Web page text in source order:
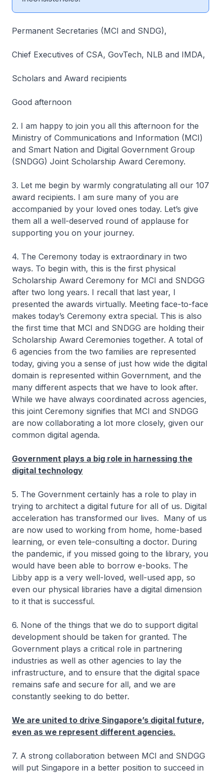
Permanent Secretaries (MCI and SNDG),
Chief Executives of CSA, GovTech, NLB and IMDA,
Scholars and Award recipients
Good afternoon
2. I am happy to join you all this afternoon for the
Ministry of Communications and Information (MCI)
and Smart Nation and Digital Government Group
(SNDGG) Joint Scholarship Award Ceremony.
3. Let me begin by warmly congratulating all our 107
award recipients. I am sure many of you are
accompanied by your loved ones today. Let’s give
them all a well-deserved round of applause for
supporting you on your journey.
4. The Ceremony today is extraordinary in two
ways. To begin with, this is the first physical
Scholarship Award Ceremony for MCI and SNDGG
after two long years. I recall that last year, I
presented the awards virtually. Meeting face-to-face
makes today’s Ceremony extra special. This is also
the first time that MCI and SNDGG are holding their
Scholarship Award Ceremonies together. A total of
6 agencies from the two families are represented
today, giving you a sense of just how wide the digital
domain is represented within Government, and the
many different aspects that we have to look after.
While we have always coordinated across agencies,
this joint Ceremony signifies that MCI and SNDGG
are now collaborating a lot more closely, given our
common digital agenda.
Government plays a big role in harnessing the
digital technology
5. The Government certainly has a role to play in
trying to architect a digital future for all of us. Digital
acceleration has transformed our lives. Many of us
are now used to working from home, home-based
learning, or even tele-consulting a doctor. During
the pandemic, if you missed going to the library, you
would have been able to borrow e-books. The
Libby app is a very well-loved, well-used app, so
even our physical libraries have a digital dimension
to it that is successful.
6. None of the things that we do to support digital
development should be taken for granted. The
Government plays a critical role in partnering
industries as well as other agencies to lay the
infrastructure, and to ensure that the digital space
remains safe and secure for all, and we are
constantly seeking to do better.
We are united to drive Singapore’s digital future,
even as we represent different agencies.
7. A strong collaboration between MCI and SNDGG
will put Singapore in a better position to succeed in